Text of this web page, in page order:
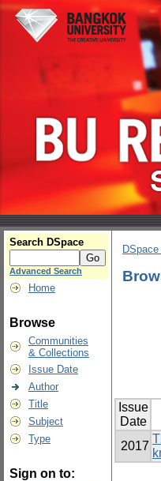
Search DSpace
Advanced Search
Home
Browse
Communities
& Collections
Issue Date
Author
Title
Subject
Type
Sign on to:
Issue
Date
2017